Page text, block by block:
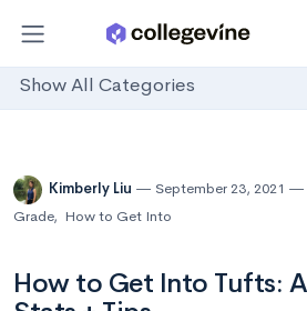
Show All Categories
Kimberly Liu September 23, 2021
Grade, How to Get Into
How to Get Into Tufts: